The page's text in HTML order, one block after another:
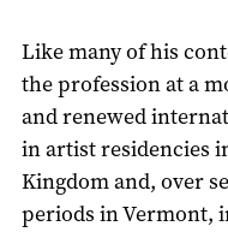
Like many of his
the profession at a
and renewed
in artist residencies
Kingdom and, over
periods in Vermont,